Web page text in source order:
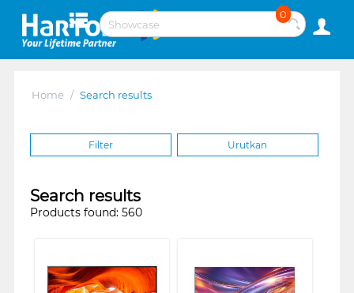
0
Home / Search results
Filter Urutkan
Search results
Products found: 560